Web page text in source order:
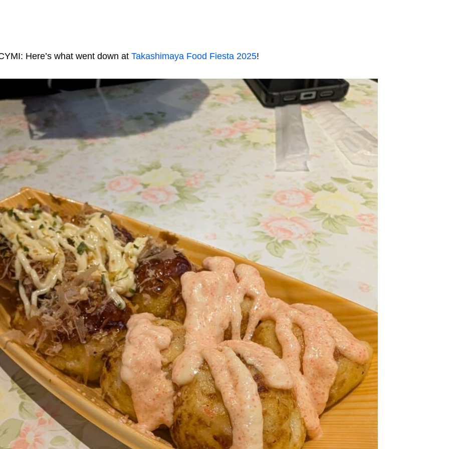
Here’s what went down at Takashimaya Food Fiesta 2025!